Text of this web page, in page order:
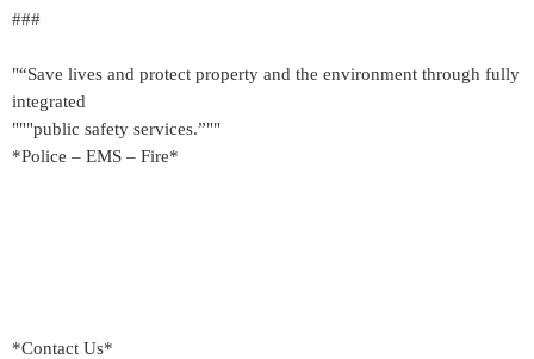
###
"“Save lives and protect property and the environment through fully
integrated
"""public safety services.”""
*Police – EMS – Fire*
*Contact Us*